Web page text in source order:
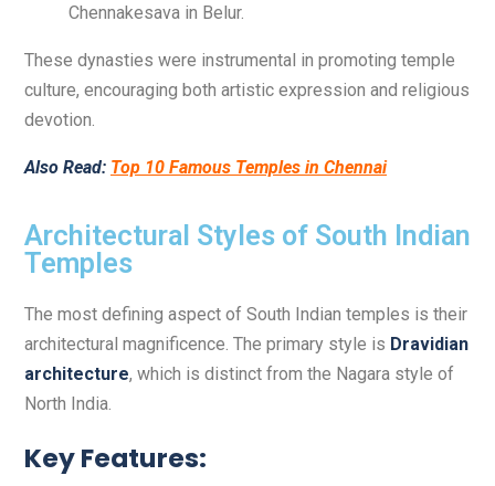
Chennakesava in Belur.
These dynasties were instrumental in promoting temple
culture, encouraging both artistic expression and religious
devotion.
Also Read: Top 10 Famous Temples in Chennai
Architectural Styles of South Indian
Temples
The most defining aspect of South Indian temples is their
architectural magnificence. The primary style is Dravidian
architecture, which is distinct from the Nagara style of
North India.
Key Features: